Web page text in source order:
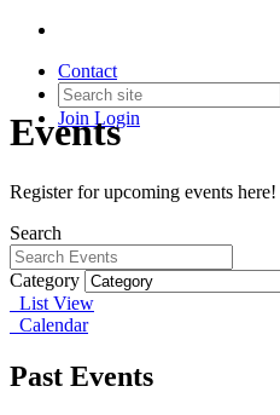
Contact
Join Login
Events
Register for upcoming events here!
Search
Category
List View
Calendar
Past Events